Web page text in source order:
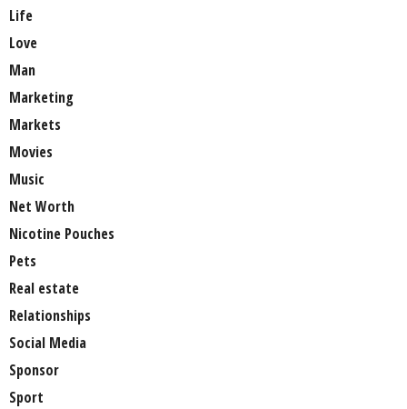
Life
Love
Man
Marketing
Markets
Movies
Music
Net Worth
Nicotine Pouches
Pets
Real estate
Relationships
Social Media
Sponsor
Sport